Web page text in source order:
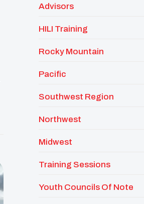
Advisors
HILI Training
Rocky Mountain
Pacific
Southwest Region
Northwest
Midwest
Training Sessions
Youth Councils Of Note